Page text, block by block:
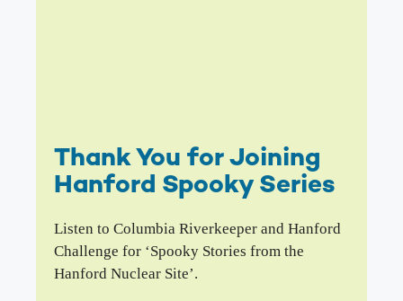
Thank You for Joining
Hanford Spooky Series
Listen to Columbia Riverkeeper and Hanford
Challenge for ‘Spooky Stories from the
Hanford Nuclear Site’.